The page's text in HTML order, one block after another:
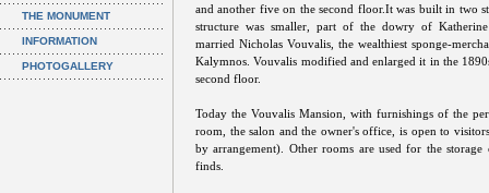
THE MONUMENT
INFORMATION
PHOTOGALLERY
and another five on the second floor.It was built in two
structure was smaller, part of the dowry of Katherine
married Nicholas Vouvalis, the wealthiest sponge-
Kalymnos. Vouvalis modified and enlarged it in the
second floor.
Today the Vouvalis Mansion, with furnishings of the
room, the salon and the owner's office, is open to
by arrangement). Other rooms are used for the storage
finds.